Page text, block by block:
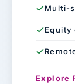
Multi-
Equity
Explore